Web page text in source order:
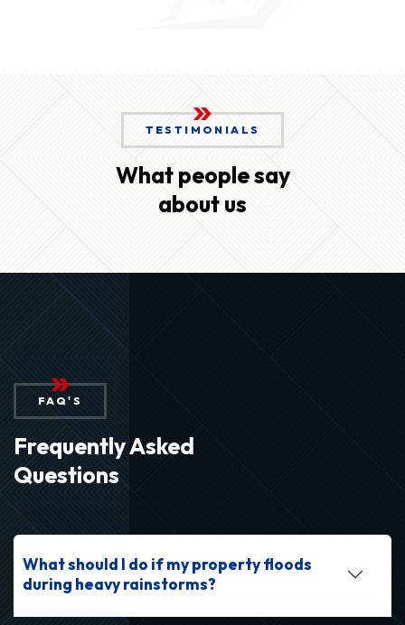
TESTIMONIALS
What people say
about us
FAQ'S
Frequently Asked
Questions
What should I do if my property floods
during heavy rainstorms?